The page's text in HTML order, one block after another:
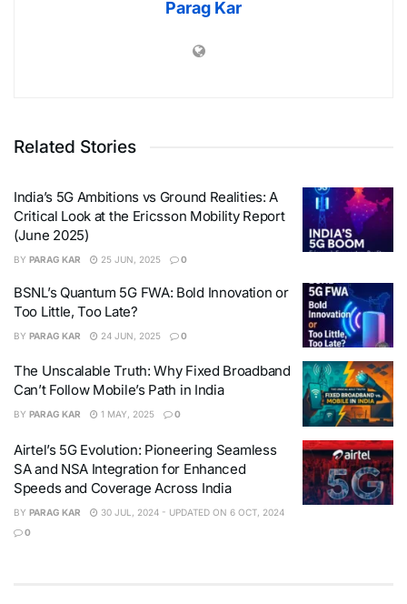
Parag Kar
Related Stories
India’s 5G Ambitions vs Ground Realities: A
Critical Look at the Ericsson Mobility Report
(June 2025)
BY PARAG KAR 25 JUN, 2025 0
BSNL’s Quantum 5G FWA: Bold Innovation or
Too Little, Too Late?
BY PARAG KAR 24 JUN, 2025 0
The Unscalable Truth: Why Fixed Broadband
Can’t Follow Mobile’s Path in India
BY PARAG KAR 1 MAY, 2025 0
Airtel’s 5G Evolution: Pioneering Seamless
SA and NSA Integration for Enhanced
Speeds and Coverage Across India
BY PARAG KAR
30 JUL, 2024 - UPDATED ON 6 OCT, 2024
0